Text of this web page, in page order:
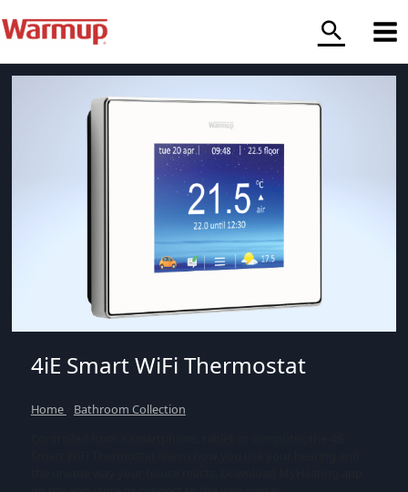
to
content
4iE Smart WiFi Thermostat
Home
Bathroom Collection